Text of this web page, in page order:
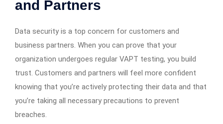
and Partners
Data security is a top concern for customers and
business partners. When you can prove that your
organization undergoes regular VAPT testing, you build
trust. Customers and partners will feel more confident
knowing that you’re actively protecting their data and that
you’re taking all necessary precautions to prevent
breaches.